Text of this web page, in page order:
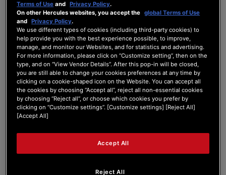
Search Phrase:
Search Type:
# Post Title
Hercules DJControl Inpulse 200 Crossfader
Terms of Use and Privacy Policy.
On other Hercules websites, you accept the global Terms of Use
and Privacy Policy.
We use different types of cookies (including third-party cookies) to
help provide you with the best experience possible, to improve,
manage, and monitor our Websites, and for statistics and advertising.
For more information, please click on “Customize setting”, then on the
type, and on “View Vendor Details”. After this pop-in will be closed,
you are still able to change your cookies preferences at any time by
clicking on a cookie-shaped icon on the Website. You can accept all
the cookies by choosing “Accept all”, reject all non-essential cookies
by choosing “Reject all”, or choose which cookies you prefer by
clicking on “Customize settings”. [Customize settings] [Reject All]
[Accept All]
Reject All
Accept All